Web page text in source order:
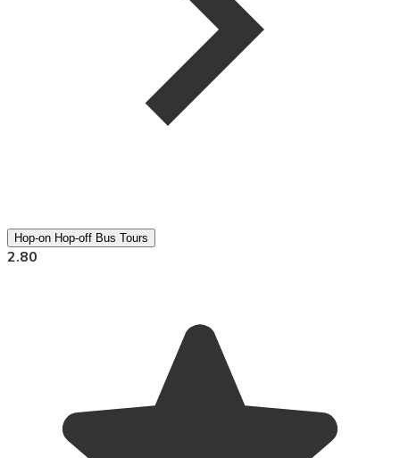
Hop-on Hop-off Bus Tours
2.80